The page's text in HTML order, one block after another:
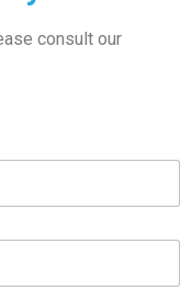
consult our